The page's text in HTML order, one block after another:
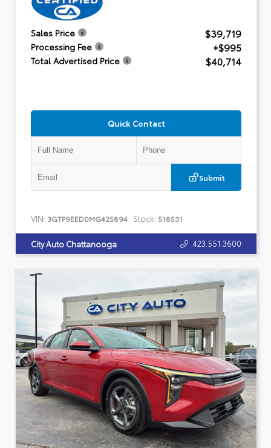
Sales Price $39,719
Processing Fee +$995
Total Advertised Price $40,714
Quick Contact
Submit
VIN: 3GTP9EED0MG425894 Stock: 518531
City Auto Chattanooga 423.551.3600